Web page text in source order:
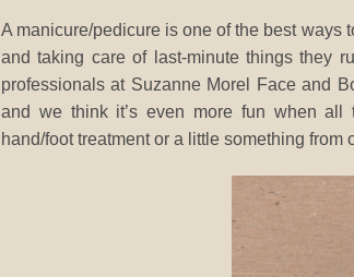
A manicure/pedicure is one of the best ways
and taking care of last-minute things they
professionals at Suzanne Morel Face and
and we think it’s even more fun when
hand/foot treatment or a little something